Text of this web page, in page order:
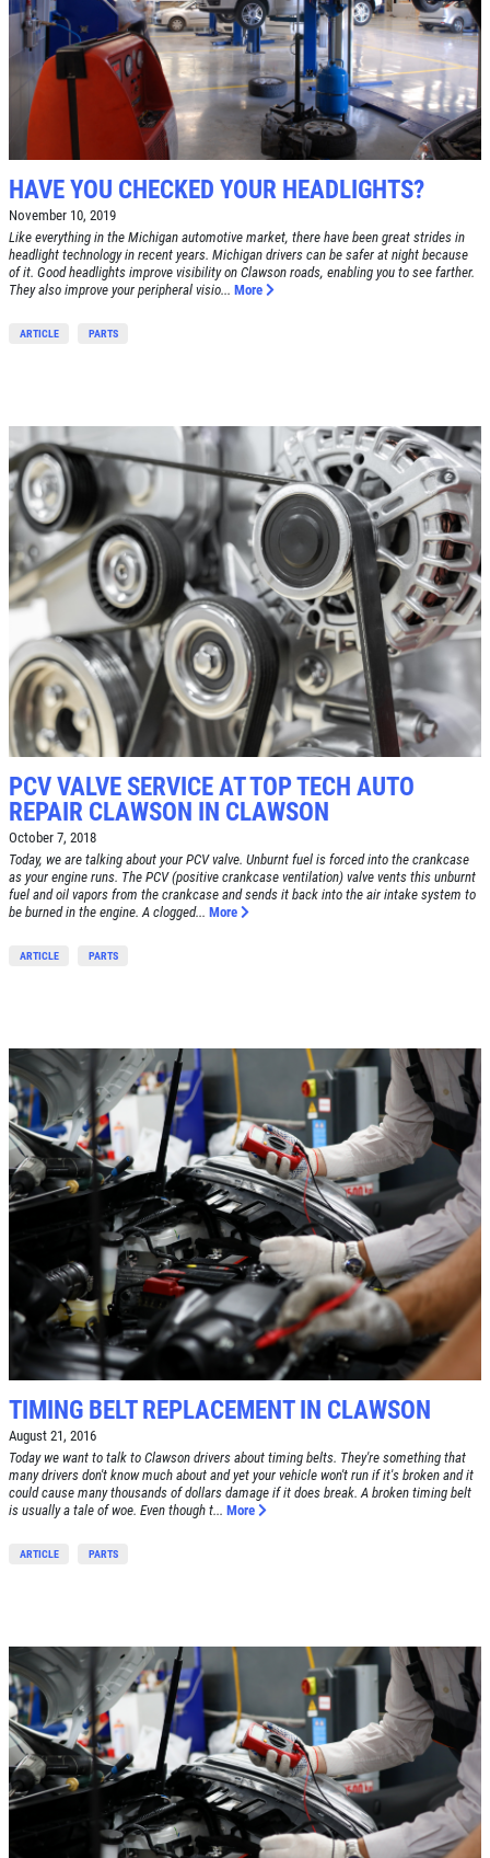
HAVE YOU CHECKED YOUR HEADLIGHTS?
November 10, 2019
Like everything in the Michigan automotive market, there have been great strides in
headlight technology in recent years. Michigan drivers can be safer at night because
of it. Good headlights improve visibility on Clawson roads, enabling you to see farther.
They also improve your peripheral visio... More
ARTICLE PARTS
PCV VALVE SERVICE AT TOP TECH AUTO
REPAIR CLAWSON IN CLAWSON
October 7, 2018
Today, we are talking about your PCV valve. Unburnt fuel is forced into the crankcase
as your engine runs. The PCV (positive crankcase ventilation) valve vents this unburnt
fuel and oil vapors from the crankcase and sends it back into the air intake system to
be burned in the engine. A clogged... More
ARTICLE PARTS
TIMING BELT REPLACEMENT IN CLAWSON
August 21, 2016
Today we want to talk to Clawson drivers about timing belts. They're something that
many drivers don't know much about and yet your vehicle won't run if it's broken and it
could cause many thousands of dollars damage if it does break. A broken timing belt
is usually a tale of woe. Even though t... More
ARTICLE PARTS